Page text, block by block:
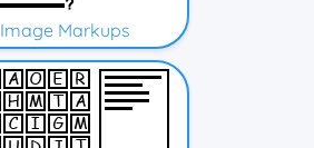
Image Markups